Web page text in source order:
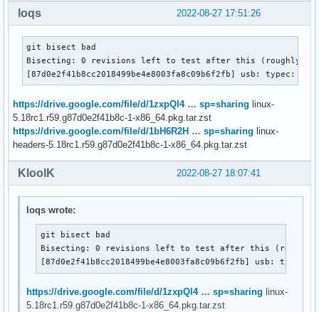
2022-08-27 17:51:26
loqs
git bisect bad
Bisecting: 0 revisions left to test after this (roughly 0
[87d0e2f41b8cc2018499be4e8003fa8c09b6f2fb] usb: typec:
https://drive.google.com/file/d/1zxpQl4 … sp=sharing linux-
5.18rc1.r59.g87d0e2f41b8c-1-x86_64.pkg.tar.zst
https://drive.google.com/file/d/1bH6R2H … sp=sharing linux-
headers-5.18rc1.r59.g87d0e2f41b8c-1-x86_64.pkg.tar.zst
2022-08-27 18:07:41
KloolK
loqs wrote:
git bisect bad
Bisecting: 0 revisions left to test after this (roughly
[87d0e2f41b8cc2018499be4e8003fa8c09b6f2fb] usb:
https://drive.google.com/file/d/1zxpQl4 … sp=sharing linux-
5.18rc1.r59.g87d0e2f41b8c-1-x86_64.pkg.tar.zst